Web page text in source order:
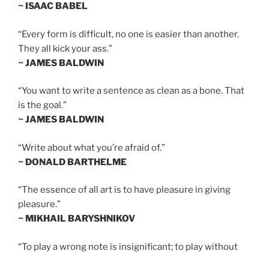
~ ISAAC BABEL
“Every form is difficult, no one is easier than another.
They all kick your ass.”
~ JAMES BALDWIN
“You want to write a sentence as clean as a bone. That
is the goal.”
~ JAMES BALDWIN
“Write about what you’re afraid of.”
~ DONALD BARTHELME
“The essence of all art is to have pleasure in giving
pleasure.”
~ MIKHAIL BARYSHNIKOV
“To play a wrong note is insignificant; to play without